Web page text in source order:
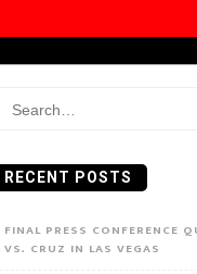
Search
RECENT POSTS
FINAL PRESS CONFERENCE
VS. CRUZ IN LAS VEGAS